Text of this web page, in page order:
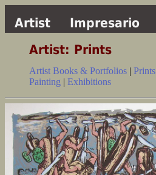
Artist Impresario
Artist: Prints
Artist Books & Portfolios | Prints
Painting | Exhibitions